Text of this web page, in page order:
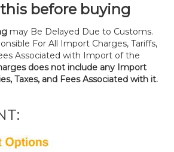
this before buying
may Be Delayed Due to Customs.
For All Import Charges, Tariffs,
Associated with Import of the
does not include any Import
Taxes, and Fees Associated with it.